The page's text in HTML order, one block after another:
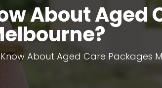
About Aged
About Aged Care Packages